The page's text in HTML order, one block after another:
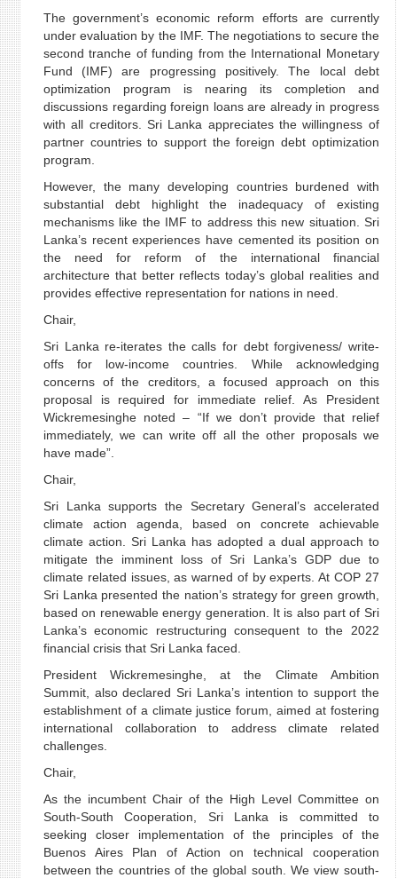
The government’s economic reform efforts are currently
under evaluation by the IMF. The negotiations to secure the
second tranche of funding from the International Monetary
Fund (IMF) are progressing positively. The local debt
optimization program is nearing its completion and
discussions regarding foreign loans are already in progress
with all creditors. Sri Lanka appreciates the willingness of
partner countries to support the foreign debt optimization
program.
However, the many developing countries burdened with
substantial debt highlight the inadequacy of existing
mechanisms like the IMF to address this new situation. Sri
Lanka’s recent experiences have cemented its position on
the need for reform of the international financial
architecture that better reflects today’s global realities and
provides effective representation for nations in need.
Chair,
Sri Lanka re-iterates the calls for debt forgiveness/ write-
offs for low-income countries. While acknowledging
concerns of the creditors, a focused approach on this
proposal is required for immediate relief. As President
Wickremesinghe noted – “If we don’t provide that relief
immediately, we can write off all the other proposals we
have made”.
Chair,
Sri Lanka supports the Secretary General’s accelerated
climate action agenda, based on concrete achievable
climate action. Sri Lanka has adopted a dual approach to
mitigate the imminent loss of Sri Lanka’s GDP due to
climate related issues, as warned of by experts. At COP 27
Sri Lanka presented the nation’s strategy for green growth,
based on renewable energy generation. It is also part of Sri
Lanka’s economic restructuring consequent to the 2022
financial crisis that Sri Lanka faced.
President Wickremesinghe, at the Climate Ambition
Summit, also declared Sri Lanka’s intention to support the
establishment of a climate justice forum, aimed at fostering
international collaboration to address climate related
challenges.
Chair,
As the incumbent Chair of the High Level Committee on
South-South Cooperation, Sri Lanka is committed to
seeking closer implementation of the principles of the
Buenos Aires Plan of Action on technical cooperation
between the countries of the global south. We view south-